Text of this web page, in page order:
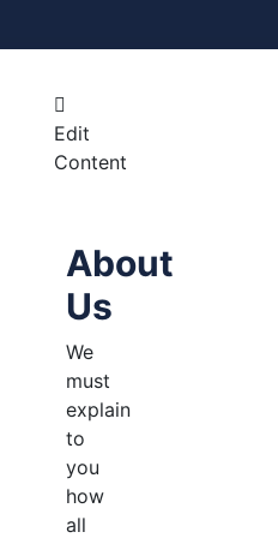
Edit
Content
About
Us
We
must
explain
to
you
how
all